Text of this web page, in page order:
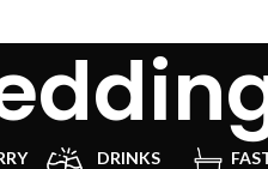
DRINKS